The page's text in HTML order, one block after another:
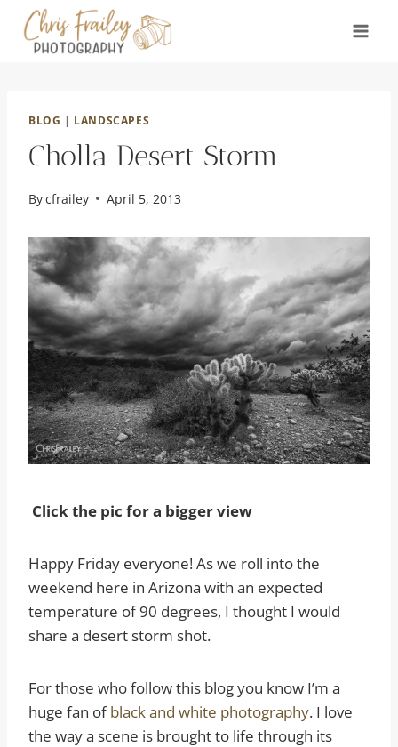
content
BLOG | LANDSCAPES
Cholla Desert Storm
Bycfrailey April 5, 2013
Click the pic for a bigger view
Happy Friday everyone! As we roll into the
weekend here in Arizona with an expected
temperature of 90 degrees, I thought I would
share a desert storm shot.
For those who follow this blog you know I’m a
huge fan ofblack and white photography. I love
the way a scene is brought to life through its